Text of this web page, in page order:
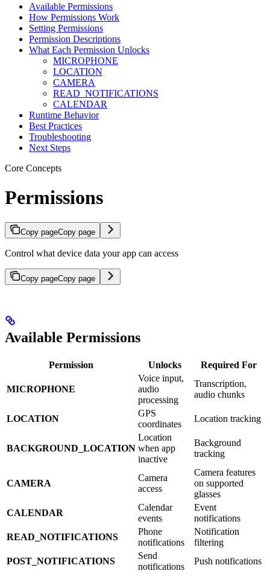
Available Permissions
How Permissions Work
Setting Permissions
Permission Descriptions
What Each Permission Unlocks
MICROPHONE
LOCATION
CAMERA
READ_NOTIFICATIONS
CALENDAR
Runtime Behavior
Best Practices
Troubleshooting
Next Steps
Core Concepts
Permissions
Copy pageCopy page
Control what device data your app can access
Copy pageCopy page
Available Permissions
Permission Unlocks Required For
MICROPHONE
Voice input,
audio
processing
Transcription,
audio chunks
LOCATION
GPS
coordinates
Location tracking
BACKGROUND_LOCATION
Location
when app
inactive
Background
tracking
CAMERA
Camera
access
Camera features
on supported
glasses
CALENDAR
Calendar
events
Event
notifications
READ_NOTIFICATIONS
Phone
notifications
Notification
filtering
POST_NOTIFICATIONS
Send
notifications
Push notifications